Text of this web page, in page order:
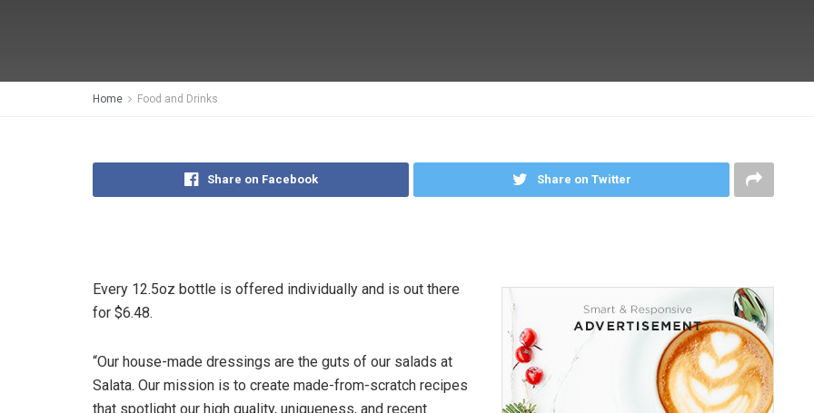
Home Food and Drinks
Share on Facebook Share on Twitter
Every 12.5oz bottle is offered individually and is out there
for $6.48.
“Our house-made dressings are the guts of our salads at
Salata. Our mission is to create made-from-scratch recipes
that spotlight our high quality, uniqueness, and recent